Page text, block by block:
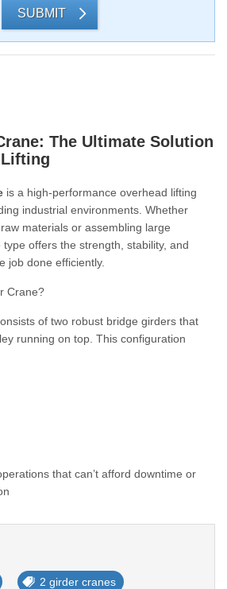
SUBMIT
The Ultimate Solution
is a high-performance overhead lifting
industrial environments. Whether
materials or assembling large
offers the strength, stability, and
job done efficiently.
Crane?
of two robust bridge girders that
running on top. This configuration
that can’t afford downtime or
2 girder cranes